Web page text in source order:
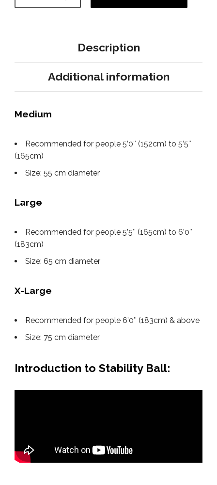
Description
Additional information
Medium
Recommended for people 5’0″ (152cm) to 5’5″
(165cm)
Size: 55 cm diameter
Large
Recommended for people 5’5″ (165cm) to 6’0″
(183cm)
Size: 65 cm diameter
X-Large
Recommended for people 6’0″ (183cm) & above
Size: 75 cm diameter
Introduction to Stability Ball: